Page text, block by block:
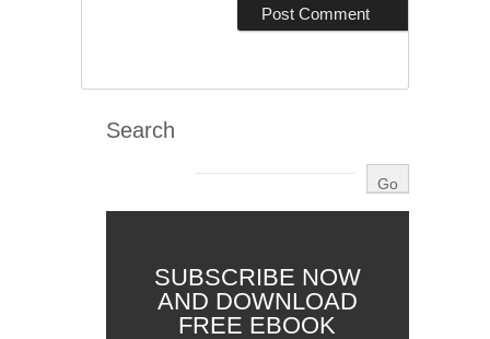
Search
SUBSCRIBE NOW
AND DOWNLOAD
FREE EBOOK